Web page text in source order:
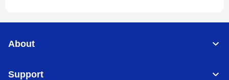
About
Support